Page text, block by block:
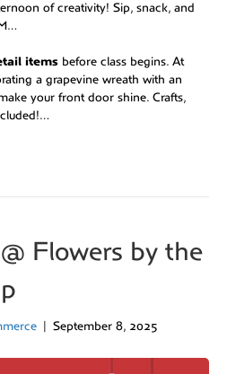
of creativity! Sip, snack, and
items before class begins. At
a grapevine wreath with an
your front door shine. Crafts,
Flowers by the
September 8, 2025